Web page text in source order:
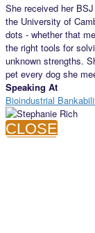
She received her
the University of
dots - whether that
the right tools for
unknown strengths.
pet every dog she
Speaking At
Bioindustrial
CLOSE